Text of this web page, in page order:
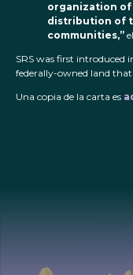
organization of
distribution of
communities,”
SRS was first introduced
federally-owned land
Una copia de la carta es